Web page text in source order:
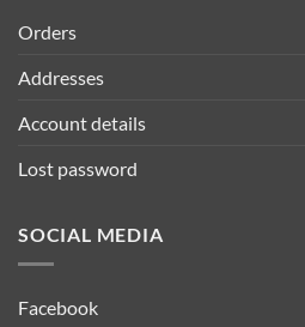
Orders
Addresses
Account details
Lost password
SOCIAL MEDIA
Facebook